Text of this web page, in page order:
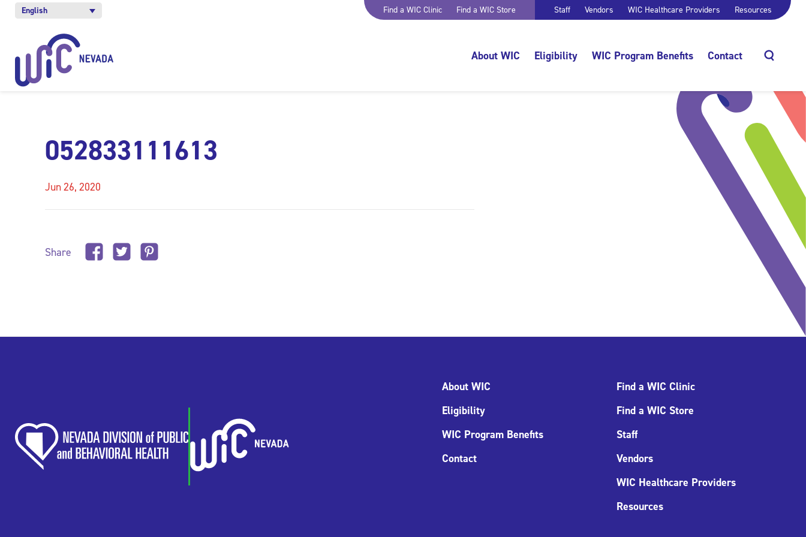
English Find a WIC Clinic Find a WIC Store Staff Vendors WIC Healthcare Providers Resources
About WIC Eligibility WIC Program Benefits Contact
052833111613
Jun 26, 2020
Share
About WIC
Eligibility
WIC Program Benefits
Contact
Find a WIC Clinic
Find a WIC Store
Staff
Vendors
WIC Healthcare Providers
Resources